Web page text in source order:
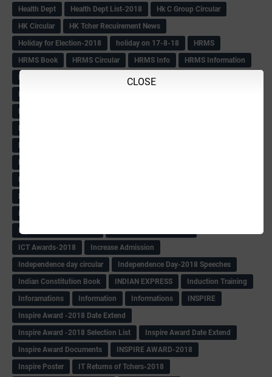
CLOSE
Health Dept
Health Dept List-2018
Hk C Group Circular
HK Circular
HK Tcher Recuirement News
Holiday for Election-2018
holiday on 17-8-18
HRMS
HRMS Book
HRMS Circular HRMS Info
HRMS Information
HRMS Letter
HRMS PAY SLIP
HRMS Pay Slips From 1979 Batch
HRMS Pending Cases list
HS Craft Promotion list
HS HM Trnsfer List-2018
HS Tchr Seniority list
HS Teachers Counselling TT Postponed
HS Within Unit list(Klbg)
IAS list
Ibps Clerks Recuirement
ICT Awards-2018
Increase Admission
Independence day circular
Independence Day-2018 Speeches
Indian Constitution Book
INDIAN EXPRESS
Induction Training
Inforamations
Information Informations
INSPIRE
Inspire Award -2018 Date Extend
Inspire Award -2018 Selection List
Inspire Award Date Extend
Inspire Award Documents
INSPIRE AWARD-2018
Inspire Poster
IT Returns of Tchers-2018